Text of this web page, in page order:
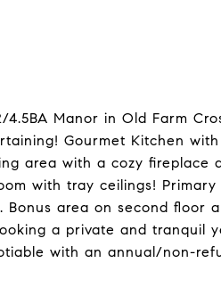
4.5BA Manor in Old Farm
Gourmet Kitchen
area with a cozy
with tray ceilings!
area on second floor
a private and tranquil
with an annual/non-